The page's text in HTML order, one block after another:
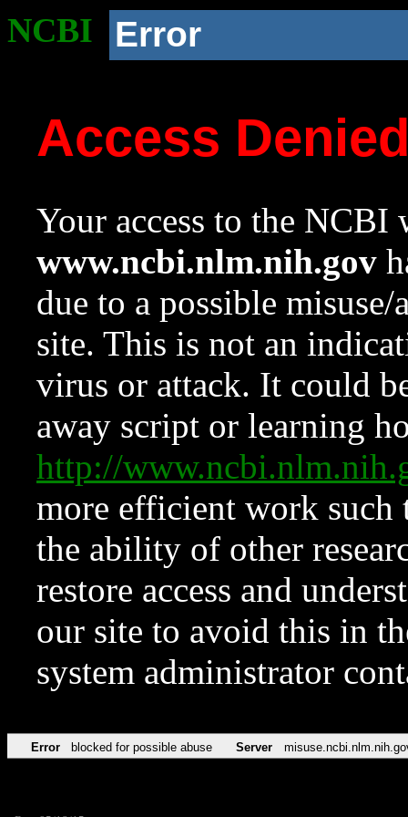
NCBI Error
Access
Your access to the NCBI
www.ncbi.nlm.nih.gov
due to a possible
site. This is not an
virus or attack. It could
away script or learning
http://
more efficient work such
the ability of other
restore access and
our site to avoid this in
system administrator
Error blocked for possible abuse Server